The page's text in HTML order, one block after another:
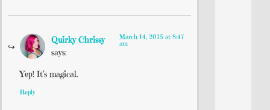
Quirky Chrissy
says:
March 14, 2015 at 8:47
am
Yep! It’s magical.
Reply